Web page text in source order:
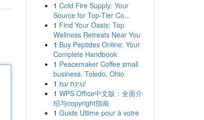
1 Cold Fire Supply: Your
Source for Top-Tier Co...
1 Find Your Oasis: Top
Wellness Retreats Near You
1 Buy Peptides Online: Your
Complete Handbook
1 Peacemaker Coffee small
business, Toledo, Ohio
1
נגינת עמ'
1 WPS Office中文版：全面介
绍与copyright指南
1 Guide Ultime pour à votre